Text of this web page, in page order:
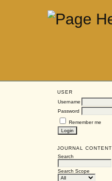
USER
Username
Password
Remember me
JOURNAL CONTENT
Search
Search Scope